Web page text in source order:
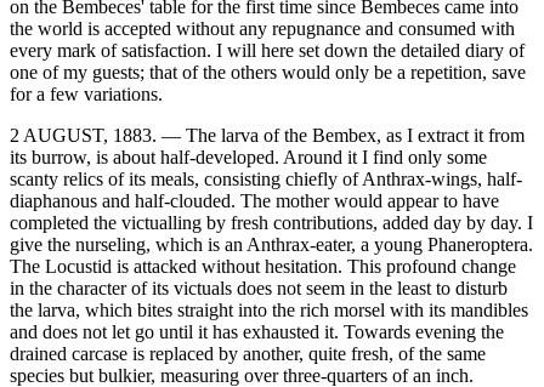
on the Bembeces' table for the first time since Bembeces came into
the world is accepted without any repugnance and consumed with
every mark of satisfaction. I will here set down the detailed diary of
one of my guests; that of the others would only be a repetition, save
for a few variations.
2 AUGUST, 1883. — The larva of the Bembex, as I extract it from
its burrow, is about half-developed. Around it I find only some
scanty relics of its meals, consisting chiefly of Anthrax-wings, half-
diaphanous and half-clouded. The mother would appear to have
completed the victualling by fresh contributions, added day by day. I
give the nurseling, which is an Anthrax-eater, a young Phaneroptera.
The Locustid is attacked without hesitation. This profound change
in the character of its victuals does not seem in the least to disturb
the larva, which bites straight into the rich morsel with its mandibles
and does not let go until it has exhausted it. Towards evening the
drained carcase is replaced by another, quite fresh, of the same
species but bulkier, measuring over three-quarters of an inch.